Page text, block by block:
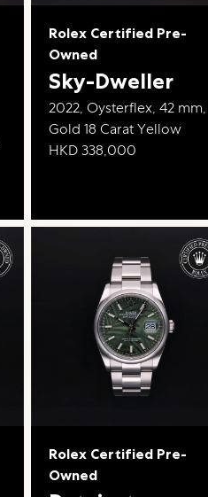
Rolex Certified Pre-
Owned
Sky-Dweller
2022, Oysterflex, 42 mm,
Gold 18 Carat Yellow
HKD 338,000
Rolex Certified Pre-
Owned